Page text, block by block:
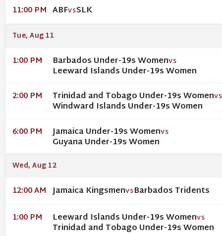
11:00 PM ABFVSSLK
Tue, Aug 11
1:00 PM Barbados Under-19s WomenVS
Leeward Islands Under-19s Women
2:00 PM Trinidad and Tobago Under-19s WomenVS
Windward Islands Under-19s Women
6:00 PM Jamaica Under-19s WomenVS
Guyana Under-19s Women
Wed, Aug 12
12:00 AM Jamaica KingsmenVSBarbados Tridents
1:00 PM Leeward Islands Under-19s WomenVS
Trinidad and Tobago Under-19s Women